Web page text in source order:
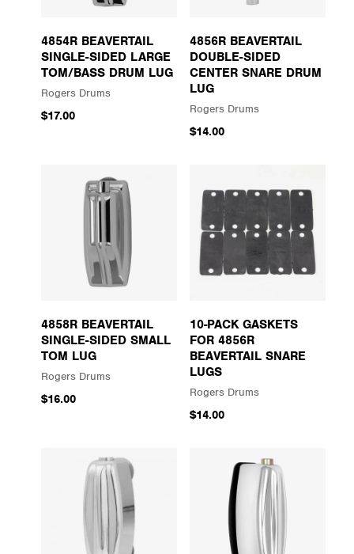
4854R BEAVERTAIL
SINGLE-SIDED LARGE
TOM/BASS DRUM LUG
Rogers Drums
$17.00
4856R BEAVERTAIL
DOUBLE-SIDED
CENTER SNARE DRUM
LUG
Rogers Drums
$14.00
4858R BEAVERTAIL
SINGLE-SIDED SMALL
TOM LUG
Rogers Drums
$16.00
10-PACK GASKETS
FOR 4856R
BEAVERTAIL SNARE
LUGS
Rogers Drums
$14.00